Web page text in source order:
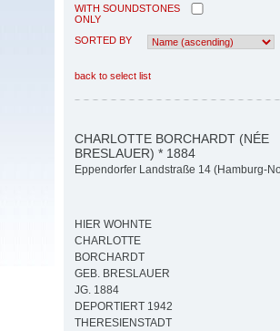
WITH SOUNDSTONES
ONLY
SORTED BY
back to select list
CHARLOTTE BORCHARDT (NÉE
BRESLAUER) * 1884
Eppendorfer Landstraße 14 (Hamburg-
HIER WOHNTE
CHARLOTTE
BORCHARDT
GEB. BRESLAUER
JG. 1884
DEPORTIERT 1942
THERESIENSTADT